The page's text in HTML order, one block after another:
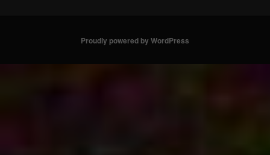
Proudly powered by WordPress